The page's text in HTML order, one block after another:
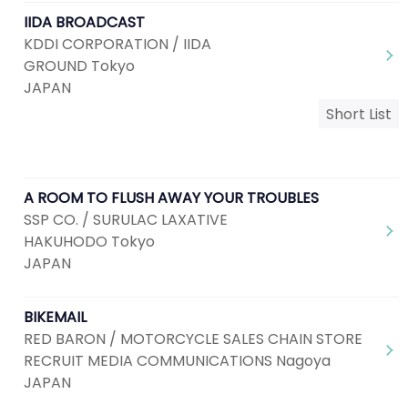
IIDA BROADCAST
KDDI CORPORATION / IIDA
GROUND Tokyo
JAPAN
Short List
A ROOM TO FLUSH AWAY YOUR TROUBLES
SSP CO. / SURULAC LAXATIVE
HAKUHODO Tokyo
JAPAN
BIKEMAIL
RED BARON / MOTORCYCLE SALES CHAIN STORE
RECRUIT MEDIA COMMUNICATIONS Nagoya
JAPAN